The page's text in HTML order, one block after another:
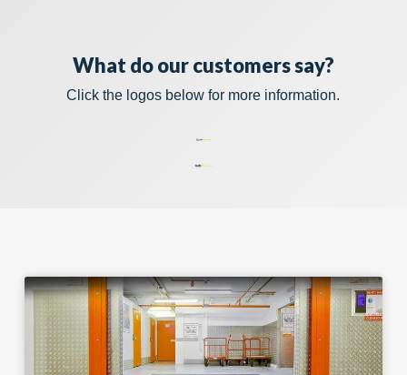
What do our customers say?
Click the logos below for more information.